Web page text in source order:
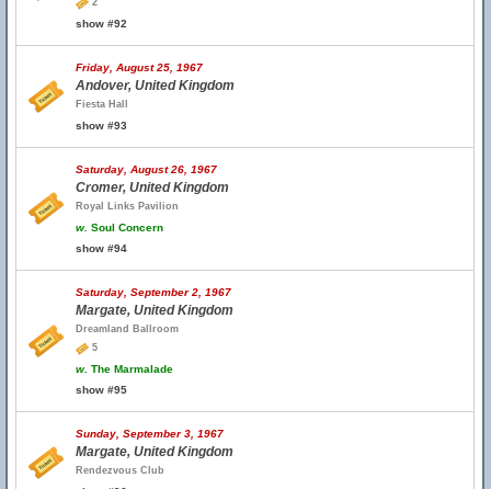
2
show #92
Friday, August 25, 1967
Andover, United Kingdom
Fiesta Hall
show #93
Saturday, August 26, 1967
Cromer, United Kingdom
Royal Links Pavilion
w. Soul Concern
show #94
Saturday, September 2, 1967
Margate, United Kingdom
Dreamland Ballroom
5
w. The Marmalade
show #95
Sunday, September 3, 1967
Margate, United Kingdom
Rendezvous Club